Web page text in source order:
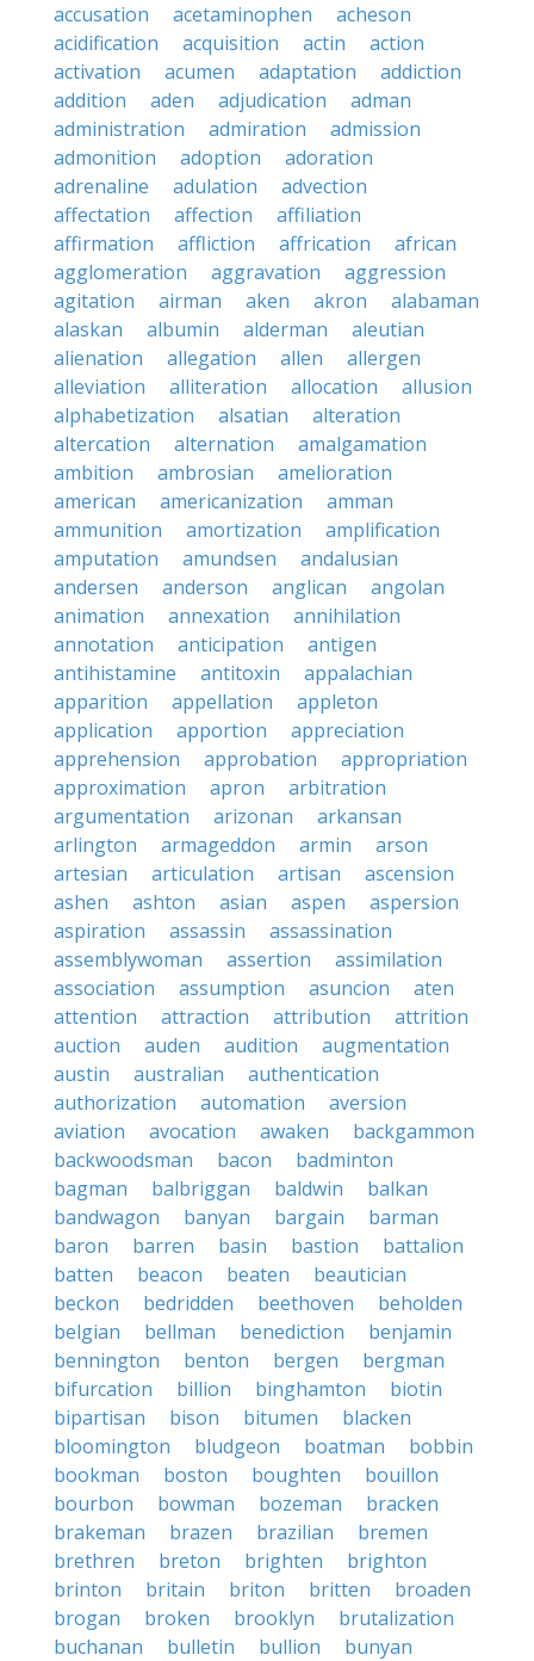
accusation
acetaminophen
acheson
acidification
acquisition actin
action
activation
acumen adaptation
addiction
addition
aden adjudication
adman
administration
admiration
admission
admonition
adoption
adoration
adrenaline
adulation
advection
affectation
affection
affiliation
affirmation
affliction affrication
african
agglomeration
aggravation
aggression
agitation
airman aken akron
alabaman
alaskan
albumin alderman
aleutian
alienation
allegation allen
allergen
alleviation
alliteration allocation
allusion
alphabetization
alsatian
alteration
altercation
alternation
amalgamation
ambition
ambrosian
amelioration
american
americanization
amman
ammunition
amortization
amplification
amputation
amundsen
andalusian
andersen
anderson anglican
angolan
animation
annexation
annihilation
annotation
anticipation
antigen
antihistamine
antitoxin
appalachian
apparition
appellation
appleton
application
apportion
appreciation
apprehension
approbation
appropriation
approximation
apron
arbitration
argumentation
arizonan
arkansan
arlington
armageddon armin
arson
artesian
articulation artisan
ascension
ashen
ashton asian aspen
aspersion
aspiration
assassin
assassination
assemblywoman
assertion
assimilation
association
assumption asuncion
aten
attention
attraction attribution
attrition
auction
auden audition
augmentation
austin
australian
authentication
authorization
automation
aversion
aviation
avocation awaken
backgammon
backwoodsman
bacon
badminton
bagman
balbriggan baldwin
balkan
bandwagon
banyan bargain
barman
baron
barren basin bastion
battalion
batten
beacon beaten
beautician
beckon
bedridden beethoven
beholden
belgian
bellman benediction
benjamin
bennington
benton bergen
bergman
bifurcation
billion binghamton
biotin
bipartisan
bison bitumen
blacken
bloomington
bludgeon boatman
bobbin
bookman
boston boughten
bouillon
bourbon
bowman bozeman
bracken
brakeman
brazen brazilian
bremen
brethren
breton brighten
brighton
brinton
britain briton britten
broaden
brogan
broken brooklyn
brutalization
buchanan
bulletin bullion
bunyan